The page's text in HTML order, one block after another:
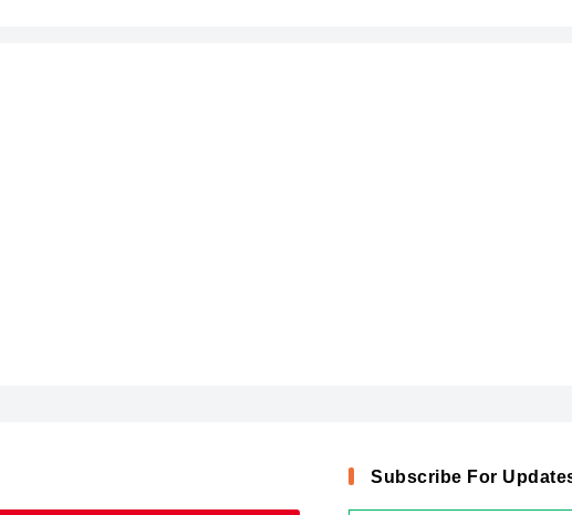
Subscribe For